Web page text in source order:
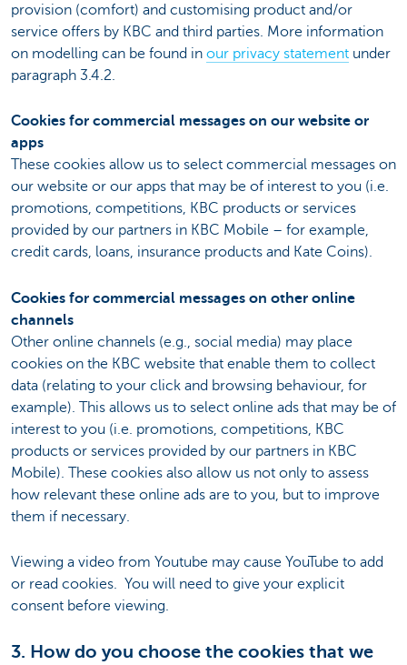
provision (comfort) and customising product and/or
service offers by KBC and third parties. More information
on modelling can be found in our privacy statement under
paragraph 3.4.2.
Cookies for commercial messages on our website or
apps
These cookies allow us to select commercial messages on
our website or our apps that may be of interest to you (i.e.
promotions, competitions, KBC products or services
provided by our partners in KBC Mobile – for example,
credit cards, loans, insurance products and Kate Coins).
Cookies for commercial messages on other online
channels
Other online channels (e.g., social media) may place
cookies on the KBC website that enable them to collect
data (relating to your click and browsing behaviour, for
example). This allows us to select online ads that may be of
interest to you (i.e. promotions, competitions, KBC
products or services provided by our partners in KBC
Mobile). These cookies also allow us not only to assess
how relevant these online ads are to you, but to improve
them if necessary.
Viewing a video from Youtube may cause YouTube to add
or read cookies. You will need to give your explicit
consent before viewing.
3. How do you choose the cookies that we